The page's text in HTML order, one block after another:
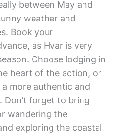
between May and
weather and
Book your
as Hvar is very
Choose lodging in
heart of the action, or
more authentic and
Don’t forget to bring
wandering the
exploring the coastal